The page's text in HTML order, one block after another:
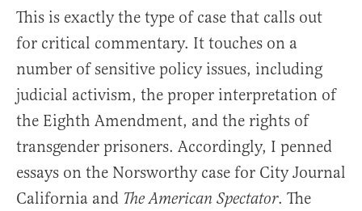
This is exactly the type of case that calls out
for critical commentary. It touches on a
number of sensitive policy issues, including
judicial activism, the proper interpretation of
the Eighth Amendment, and the rights of
transgender prisoners. Accordingly, I penned
essays on the Norsworthy case for City Journal
California and The American Spectator. The